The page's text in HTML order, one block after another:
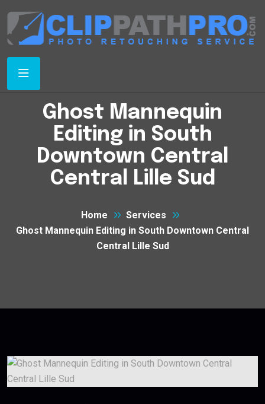
Ghost Mannequin
Editing in South
Downtown Central
Central Lille Sud
Home
Services
Ghost Mannequin Editing in South Downtown Central
Central Lille Sud